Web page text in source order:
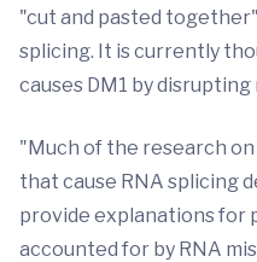
"cut and pasted
splicing. It is currently
causes DM1 by
"Much of the research
that cause RNA splicing
provide explanations for
accounted for by RNA